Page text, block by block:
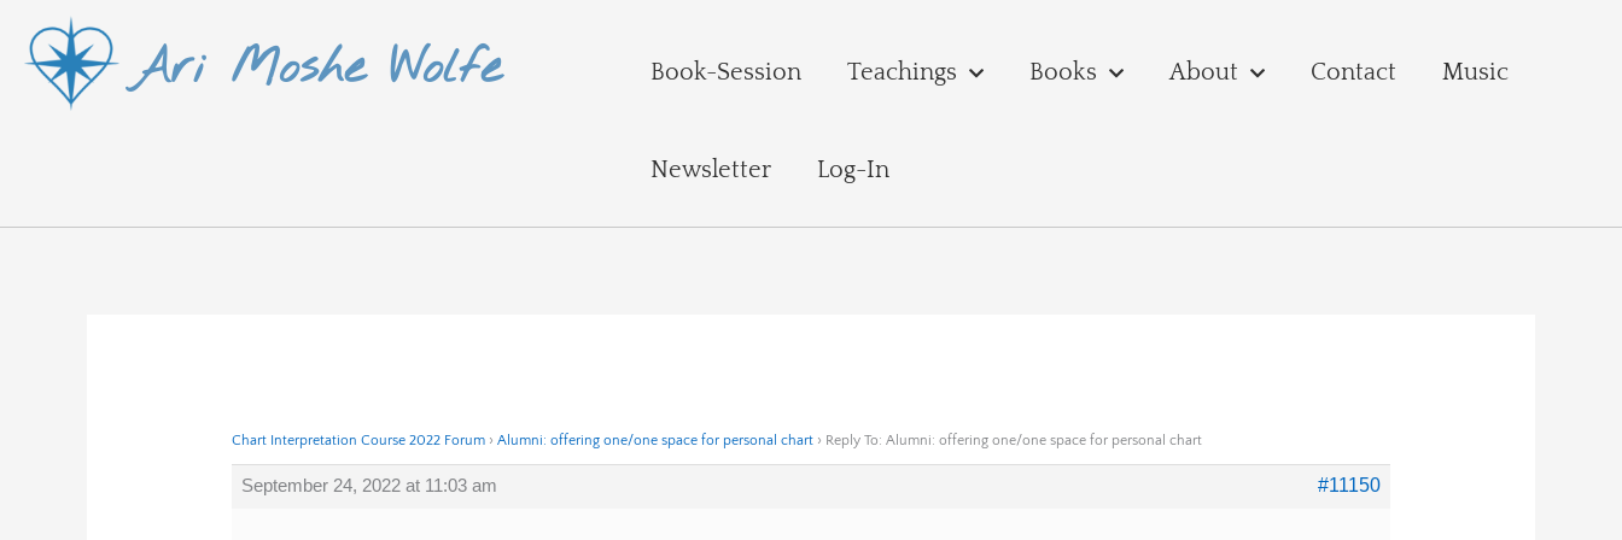
content
Ari Moshe Wolfe Book-Session Teachings Books About Contact Music
Newsletter Log-In
Chart Interpretation Course 2022 Forum › Alumni: offering one/one space for personal chart › Reply To: Alumni: offering one/one space for personal chart
September 24, 2022 at 11:03 am #11150